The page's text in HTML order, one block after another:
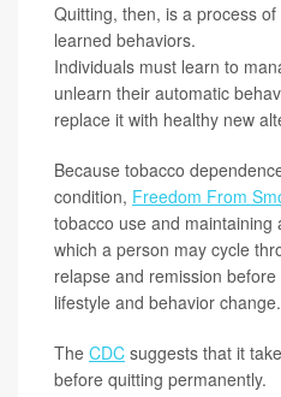
Quitting, then, is a process
learned behaviors.
Individuals must learn to
unlearn their automatic
replace it with healthy new
Because tobacco
condition, Freedom From
tobacco use and maintaining
which a person may cycle
relapse and remission
lifestyle and behavior change.
The CDC suggests that it
before quitting permanently.